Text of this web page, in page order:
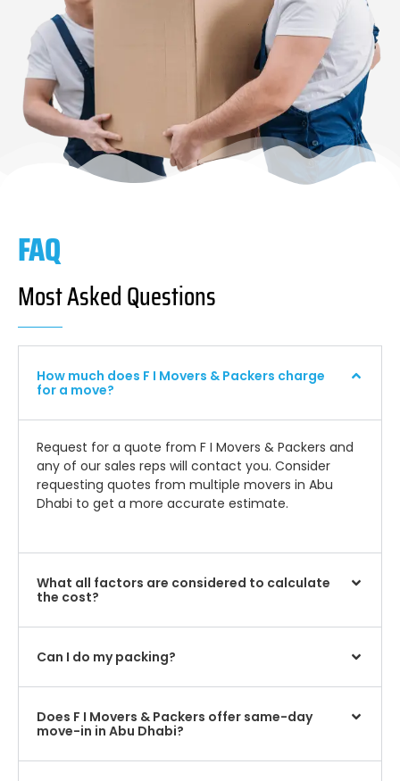
FAQ
Most Asked Questions
How much does F I Movers & Packers charge
for a move?
Request for a quote from F I Movers & Packers and
any of our sales reps will contact you. Consider
requesting quotes from multiple movers in Abu
Dhabi to get a more accurate estimate.
What all factors are considered to calculate
the cost?
Can I do my packing?
Does F I Movers & Packers offer same-day
move-in in Abu Dhabi?